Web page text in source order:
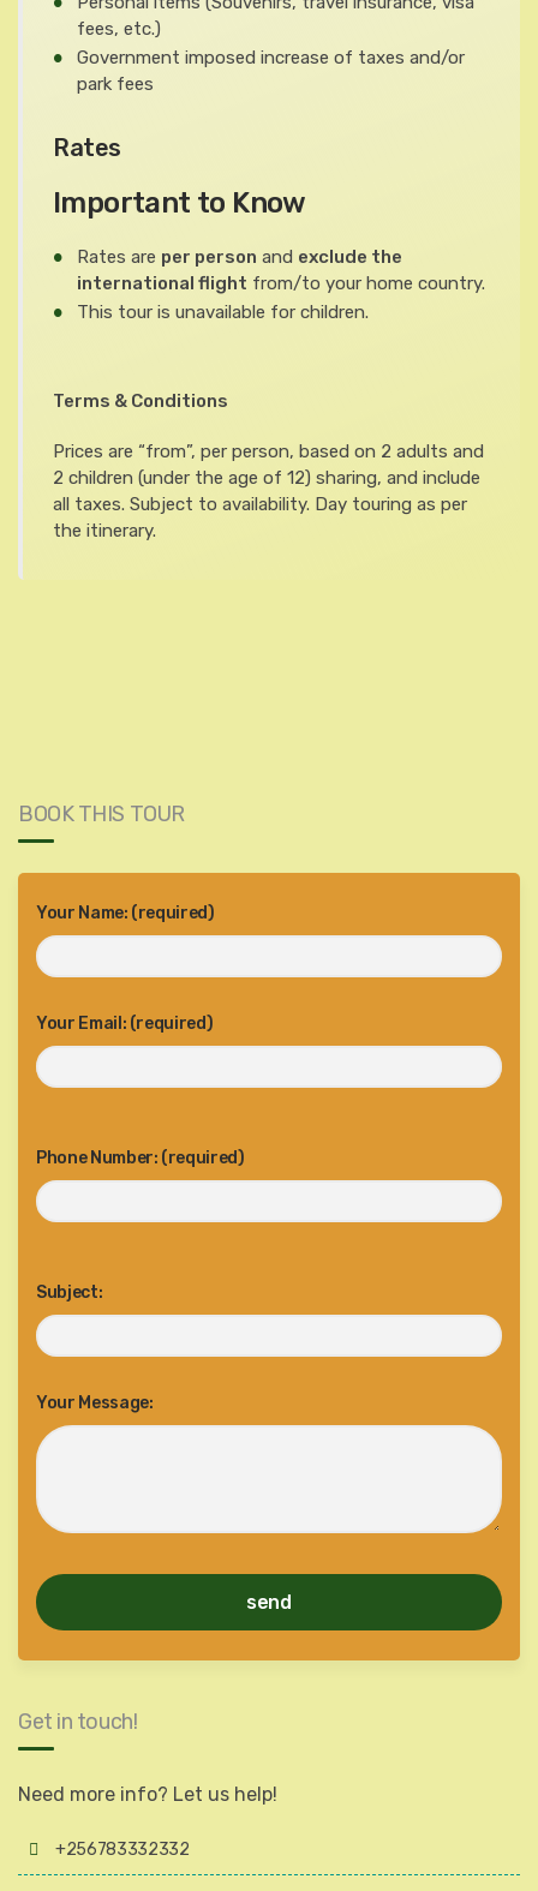
fees, etc.)
Government imposed increase of taxes and/or
park fees
Rates
Important to Know
Rates are per person and exclude the
international flight from/to your home country.
This tour is unavailable for children.
Terms & Conditions
Prices are “from”, per person, based on 2 adults and
2 children (under the age of 12) sharing, and include
all taxes. Subject to availability. Day touring as per
the itinerary.
BOOK THIS TOUR
Your Name: (required)
Your Email: (required)
Phone Number: (required)
Subject:
Your Message:
Get in touch!
Need more info? Let us help!
+256783332332